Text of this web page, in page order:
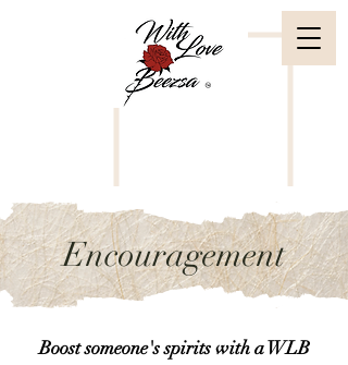
Encouragement
Boost someone's spirits with a WLB